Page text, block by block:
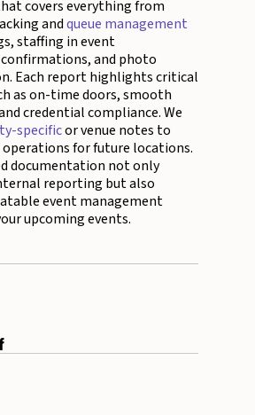
covers everything from
andqueue management
staffing in event
and photo
Each report highlights critical
as on-time doors, smooth
credential compliance. We
specificor venue notes to
operations for future locations.
documentation not only
reporting but also
event management
upcoming events.